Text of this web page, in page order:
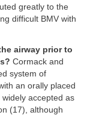
greatly to the
difficult BMV with
airway prior to
Cormack and
system of
an orally placed
accepted as
(17), although